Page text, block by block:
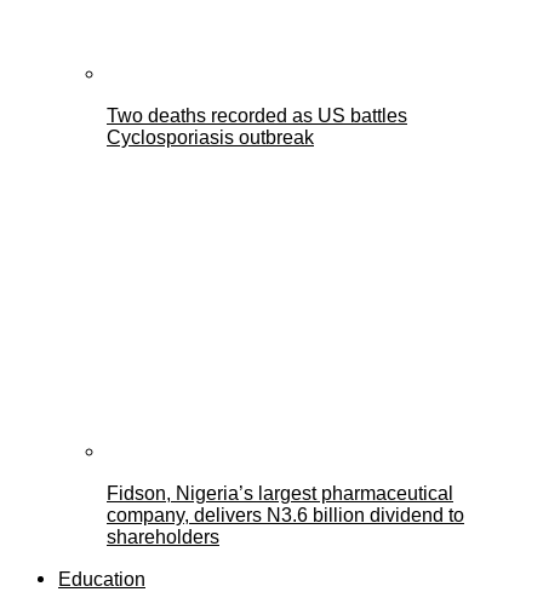
Two deaths recorded as US battles
Cyclosporiasis outbreak
Fidson, Nigeria’s largest pharmaceutical
company, delivers N3.6 billion dividend to
shareholders
Education